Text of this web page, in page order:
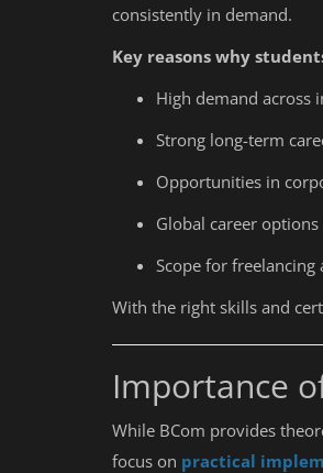
consistently in demand.
Key reasons why
High demand across
Strong long-term
Opportunities in
Global career options
Scope for
With the right skills and
Importance
While BCom provides
focus on practical